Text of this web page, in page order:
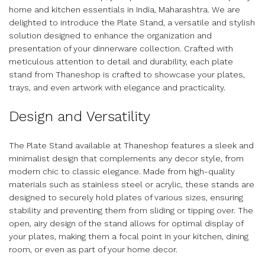
home and kitchen essentials in India, Maharashtra. We are
delighted to introduce the Plate Stand, a versatile and stylish
solution designed to enhance the organization and
presentation of your dinnerware collection. Crafted with
meticulous attention to detail and durability, each plate
stand from Thaneshop is crafted to showcase your plates,
trays, and even artwork with elegance and practicality.
Design and Versatility
The Plate Stand available at Thaneshop features a sleek and
minimalist design that complements any decor style, from
modern chic to classic elegance. Made from high-quality
materials such as stainless steel or acrylic, these stands are
designed to securely hold plates of various sizes, ensuring
stability and preventing them from sliding or tipping over. The
open, airy design of the stand allows for optimal display of
your plates, making them a focal point in your kitchen, dining
room, or even as part of your home decor.